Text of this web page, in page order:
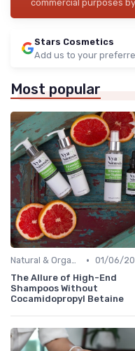
commercial purposes
Stars Cosmetics
Add us to your
Most popular
Natural & Organic • 01/06/
The Allure of High-End
Shampoos Without
Cocamidopropyl Betaine